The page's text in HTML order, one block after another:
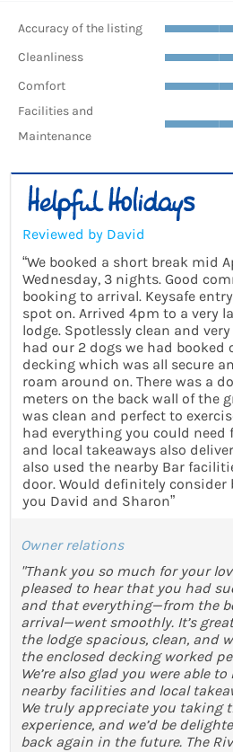
Accuracy of the listing
Cleanliness
Comfort
Facilities and
Maintenance
Reviewed by David
“We booked a short break mid
Wednesday, 3 nights. Good
booking to arrival. Keysafe
spot on. Arrived 4pm to a very
lodge. Spotlessly clean and
had our 2 dogs we had booked
decking which was all secure
roam around on. There was a
meters on the back wall of the
was clean and perfect to
had everything you could need
and local takeaways also
also used the nearby Bar
door. Would definitely consider
you David and Sharon”
Owner relations
"Thank you so much for your
pleased to hear that you had
and that everything—from the
arrival—went smoothly. It’s
the lodge spacious, clean, and
the enclosed decking worked
We’re also glad you were able
nearby facilities and local
We truly appreciate you taking
experience, and we’d be
back again in the future. The